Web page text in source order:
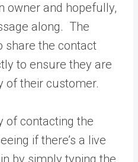
owner and hopefully,
along. The
share the contact
to ensure they are
of their customer.
of contacting the
if there’s a live
by simply typing the